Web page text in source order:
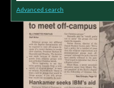
Advanced search